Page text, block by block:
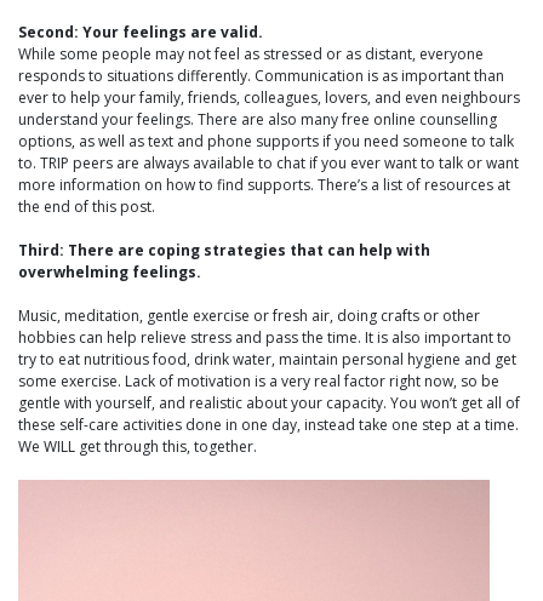
Second: Your feelings are valid.
While some people may not feel as stressed or as distant, everyone
responds to situations differently. Communication is as important than
ever to help your family, friends, colleagues, lovers, and even neighbours
understand your feelings. There are also many free online counselling
options, as well as text and phone supports if you need someone to talk
to. TRIP peers are always available to chat if you ever want to talk or want
more information on how to find supports. There’s a list of resources at
the end of this post.
Third: There are coping strategies that can help with
overwhelming feelings.
Music, meditation, gentle exercise or fresh air, doing crafts or other
hobbies can help relieve stress and pass the time. It is also important to
try to eat nutritious food, drink water, maintain personal hygiene and get
some exercise. Lack of motivation is a very real factor right now, so be
gentle with yourself, and realistic about your capacity. You won’t get all of
these self-care activities done in one day, instead take one step at a time.
We WILL get through this, together.